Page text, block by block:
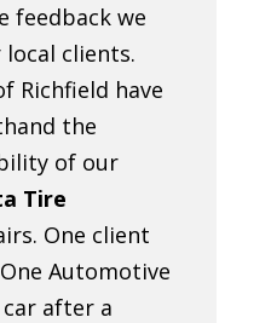
feedback we
clients.
Richfield have
the
of our
Tire
One client
Automotive
after a